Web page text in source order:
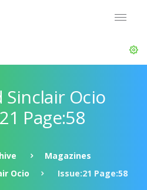
Ocio
Page:58
Magazines
Ocio
Issue:21 Page:58